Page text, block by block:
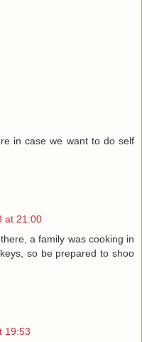
in case we want to do self
at 21:00
a family was cooking in
so be prepared to shoo
19:53